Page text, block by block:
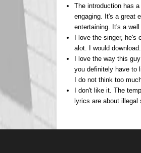
The introduction has
engaging. It's a great
entertaining. It's a
I love the singer,
alot. I would download.
I love the way this
you definitely have to
I do not think too
I don't like it. The
lyrics are about